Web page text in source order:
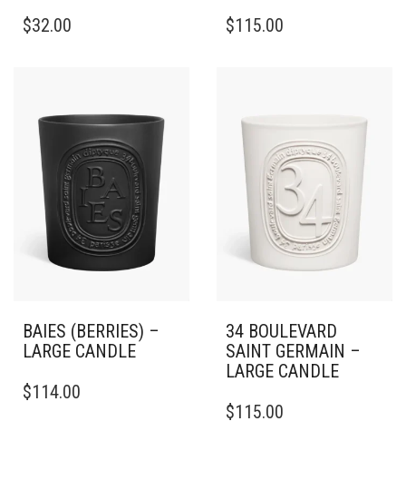
PRODUCT
OPTIONS
MAY
CHOSEN
THE
PRODUCT
PAGE
$32.00
PRODUCT
OPTIONS
MAY
CHOSEN
THE
PRODUCT
PAGE
$115.00
BAIES (BERRIES) –
LARGE CANDLE
PRODUCT
$114.00
34 BOULEVARD
SAINT GERMAIN –
LARGE CANDLE
PRODUCT
$115.00